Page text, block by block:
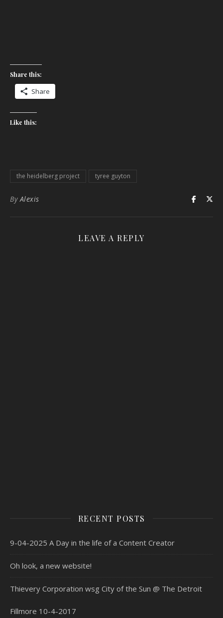
Share this:
Share
Like this:
the heidelberg project tyree guyton
By Alexis
LEAVE A REPLY
RECENT POSTS
9-04-2025 A Day in the life of a Content Creator
Oh look, a new website!
Thievery Corporation wsg City of the Sun @ The Detroit
Fillmore 10-4-2017